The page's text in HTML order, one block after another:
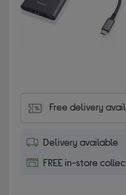
Free delivery
Delivery available
FREE in-store